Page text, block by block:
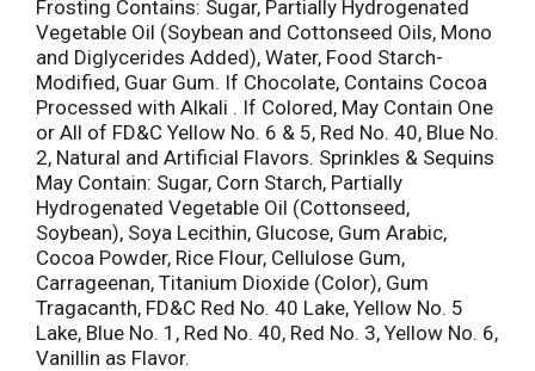
Frosting Contains: Sugar, Partially Hydrogenated
Vegetable Oil (Soybean and Cottonseed Oils, Mono
and Diglycerides Added), Water, Food Starch-
Modified, Guar Gum. If Chocolate, Contains Cocoa
Processed with Alkali . If Colored, May Contain One
or All of FD&C Yellow No. 6 & 5, Red No. 40, Blue No.
2, Natural and Artificial Flavors. Sprinkles & Sequins
May Contain: Sugar, Corn Starch, Partially
Hydrogenated Vegetable Oil (Cottonseed,
Soybean), Soya Lecithin, Glucose, Gum Arabic,
Cocoa Powder, Rice Flour, Cellulose Gum,
Carrageenan, Titanium Dioxide (Color), Gum
Tragacanth, FD&C Red No. 40 Lake, Yellow No. 5
Lake, Blue No. 1, Red No. 40, Red No. 3, Yellow No. 6,
Vanillin as Flavor.